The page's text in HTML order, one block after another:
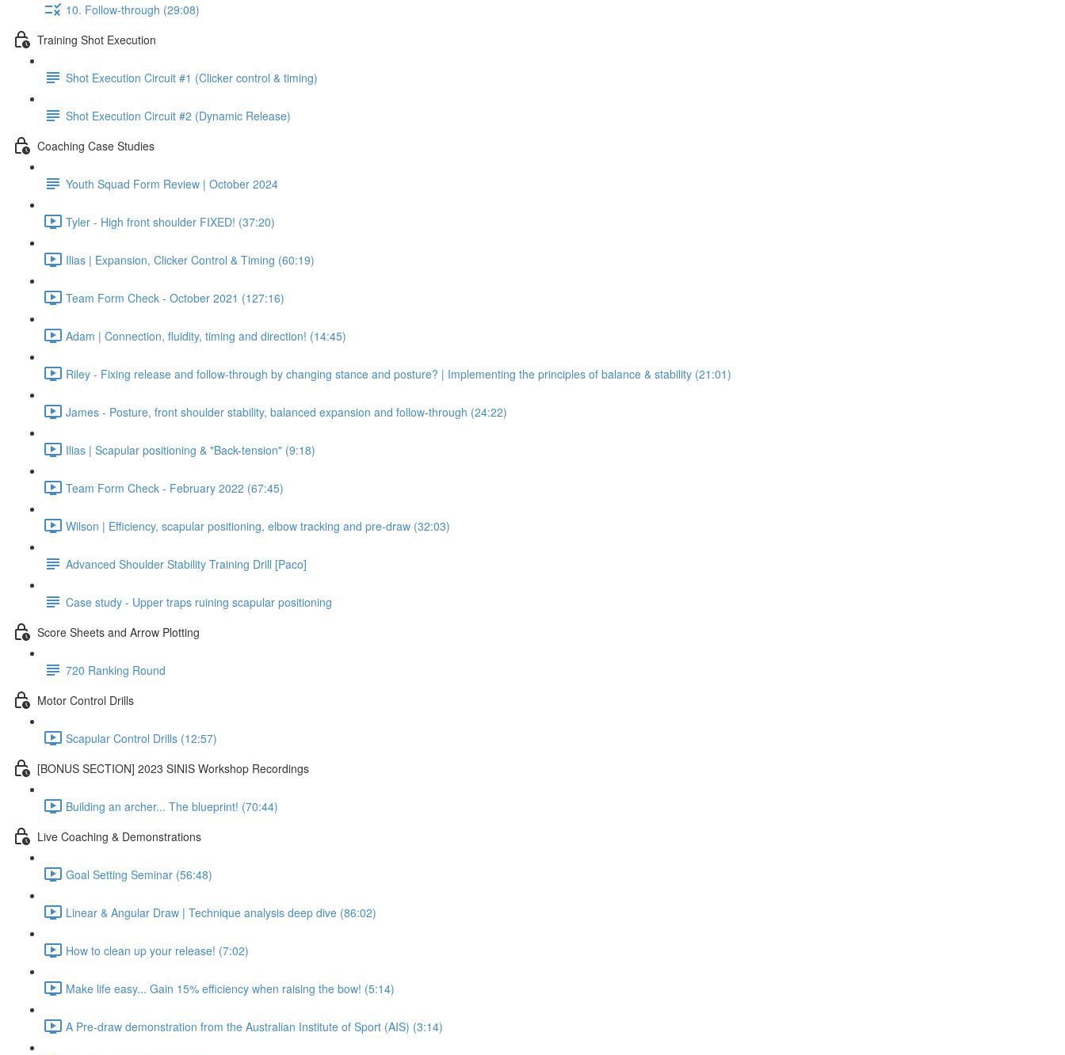
10. Follow-through (29:08)
Training Shot Execution
Shot Execution Circuit #1 (Clicker control & timing)
Shot Execution Circuit #2 (Dynamic Release)
Coaching Case Studies
Youth Squad Form Review | October 2024
Tyler - High front shoulder FIXED! (37:20)
Ilias | Expansion, Clicker Control & Timing (60:19)
Team Form Check - October 2021 (127:16)
Adam | Connection, fluidity, timing and direction! (14:45)
Riley - Fixing release and follow-through by changing stance and posture? | Implementing the principles of balance & stability (21:01)
James - Posture, front shoulder stability, balanced expansion and follow-through (24:22)
Ilias | Scapular positioning & "Back-tension" (9:18)
Team Form Check - February 2022 (67:45)
Wilson | Efficiency, scapular positioning, elbow tracking and pre-draw (32:03)
Advanced Shoulder Stability Training Drill [Paco]
Case study - Upper traps ruining scapular positioning
Score Sheets and Arrow Plotting
720 Ranking Round
Motor Control Drills
Scapular Control Drills (12:57)
[BONUS SECTION] 2023 SINIS Workshop Recordings
Building an archer... The blueprint! (70:44)
Live Coaching & Demonstrations
Goal Setting Seminar (56:48)
Linear & Angular Draw | Technique analysis deep dive (86:02)
How to clean up your release! (7:02)
Make life easy... Gain 15% efficiency when raising the bow! (5:14)
A Pre-draw demonstration from the Australian Institute of Sport (AIS) (3:14)